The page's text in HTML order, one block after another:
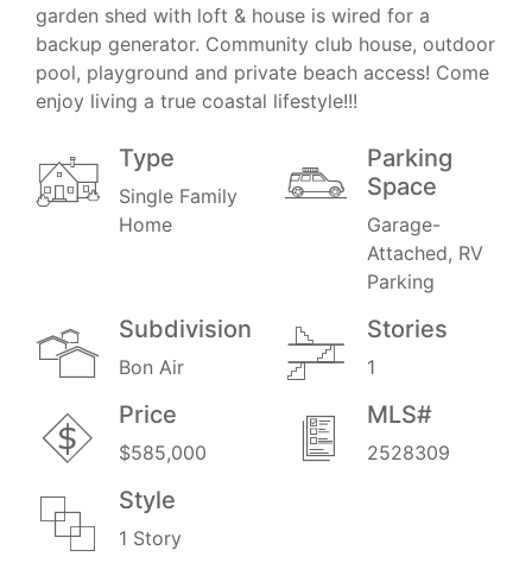
garden shed with loft & house is wired for a
backup generator. Community club house, outdoor
pool, playground and private beach access! Come
enjoy living a true coastal lifestyle!!!
Type
Single Family
Home
Parking
Space
Garage-
Attached, RV
Parking
Subdivision
Bon Air
Stories
1
Price
$585,000
MLS#
2528309
Style
1 Story